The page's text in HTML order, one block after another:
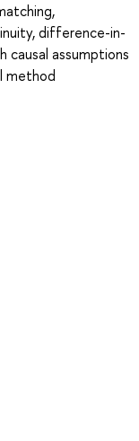
difference-in-
assumptions
method